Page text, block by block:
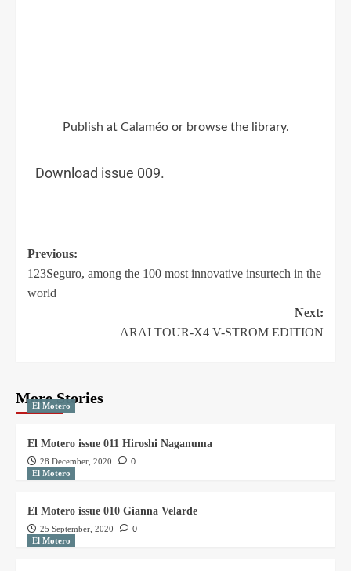
Publish at Calaméoor browsethe library.
Download issue 009.
Previous:
123Seguro, among the 100 most innovative insurtech in the
world
Next:
ARAI TOUR-X4 V-STROM EDITION
More Stories
El Motero
El Motero issue 011 Hiroshi Naganuma
28 December, 2020
0
El Motero
El Motero issue 010 Gianna Velarde
25 September, 2020
0
El Motero